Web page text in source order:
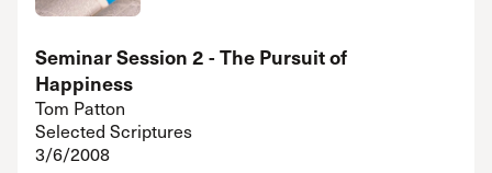
Seminar Session 2 - The Pursuit of
Happiness
Tom Patton
Selected Scriptures
3/6/2008